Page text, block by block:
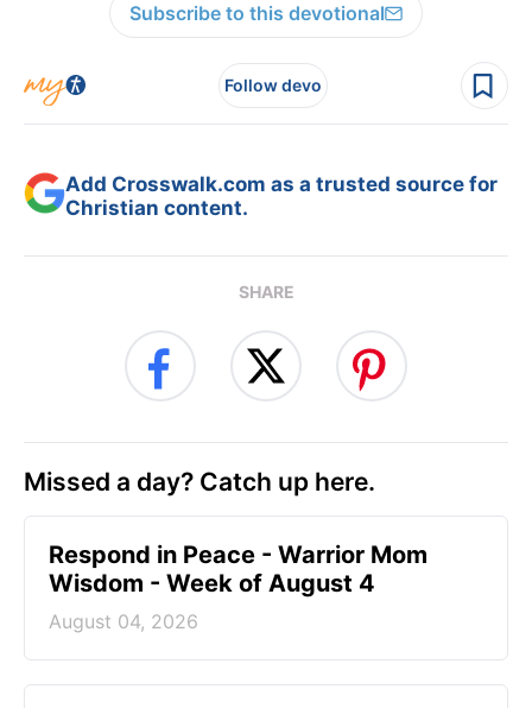
Subscribe to this devotional
Follow devo
Add Crosswalk.com as a trusted source for
Christian content.
SHARE
Missed a day? Catch up here.
Respond in Peace - Warrior Mom
Wisdom - Week of August 4
August 04, 2026